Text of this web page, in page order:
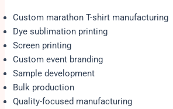
Custom marathon T-shirt manufacturing
Dye sublimation printing
Screen printing
Custom event branding
Sample development
Bulk production
Quality-focused manufacturing